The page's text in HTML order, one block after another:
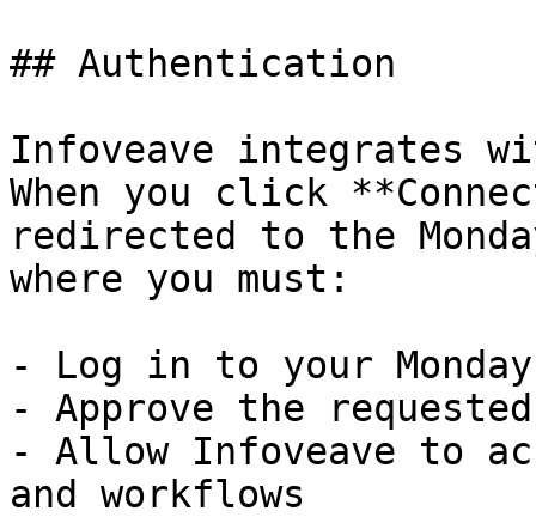
## Authentication
Infoveave integrates
When you click
redirected to the
where you must:
- Log in to your
- Approve the
- Allow Infoveave to
and workflows